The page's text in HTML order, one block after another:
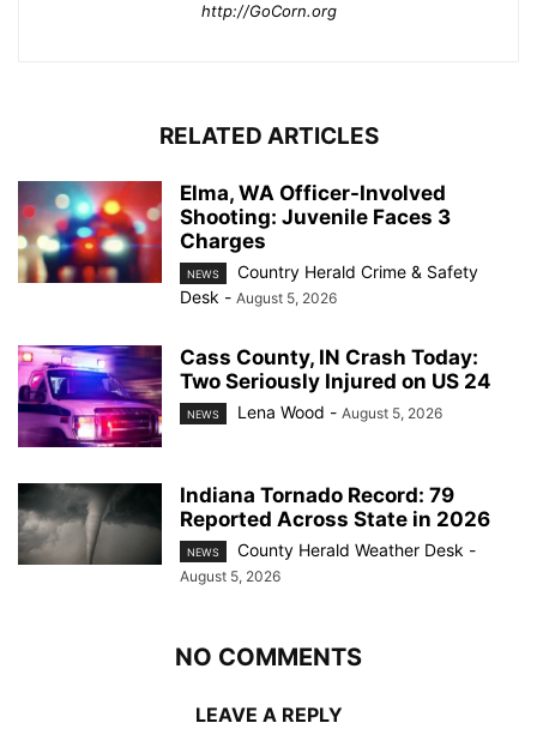
http://GoCorn.org
RELATED ARTICLES
Elma, WA Officer-Involved
Shooting: Juvenile Faces 3
Charges
NEWS
Country Herald Crime & Safety
Desk - August 5, 2026
Cass County, IN Crash Today:
Two Seriously Injured on US 24
NEWS Lena Wood - August 5, 2026
Indiana Tornado Record: 79
Reported Across State in 2026
NEWS County Herald Weather Desk -
August 5, 2026
NO COMMENTS
LEAVE A REPLY